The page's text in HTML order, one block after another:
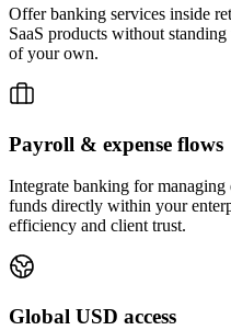
Offer banking services inside
SaaS products without
of your own.
Payroll & expense flows
Integrate banking for
funds directly within your
efficiency and client trust.
Global USD access